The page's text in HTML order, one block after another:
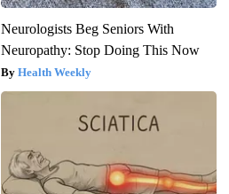
Neurologists Beg Seniors With
Neuropathy: Stop Doing This Now
Health Weekly